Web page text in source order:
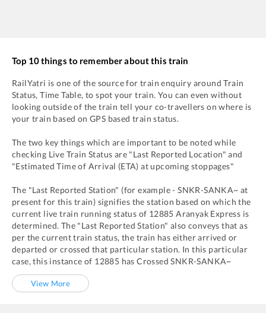
Top 10 things to remember about this train
RailYatri is one of the source for train enquiry around Train
Status, Time Table, to spot your train. You can even without
looking outside of the train tell your co-travellers on where is
your train based on GPS based train status.
The two key things which are important to be noted while
checking Live Train Status are "Last Reported Location" and
"Estimated Time of Arrival (ETA) at upcoming stoppages"
The "Last Reported Station" (for example -SNKR-SANKA~ at
present for this train) signifies the station based on which the
current live train running status of 12885 Aranyak Express is
determined. The "Last Reported Station" also conveys that as
per the current train status, the train has either arrived or
departed or crossed that particular station. In this particular
case, this instance of 12885 hasCrossed SNKR-SANKA~
View More